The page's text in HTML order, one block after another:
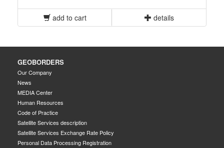
add to cart details
GEOBORDERS
Our Company
News
MEDIA Center
Human Resources
Code of Practice
Satellite Services description
Satellite Services Exchange Rate Policy
Personal Data Processing Registration